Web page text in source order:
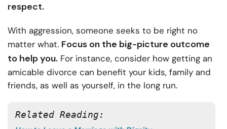
respect.
With aggression, someone seeks to be right no
matter what. Focus on the big-picture outcome
to help you. For instance, consider how getting an
amicable divorce can benefit your kids, family and
friends, as well as yourself, in the long run.
Related Reading: